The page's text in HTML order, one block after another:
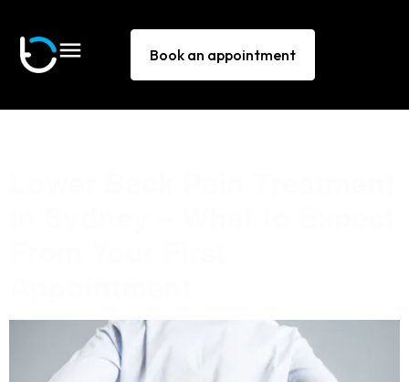
Book an appointment